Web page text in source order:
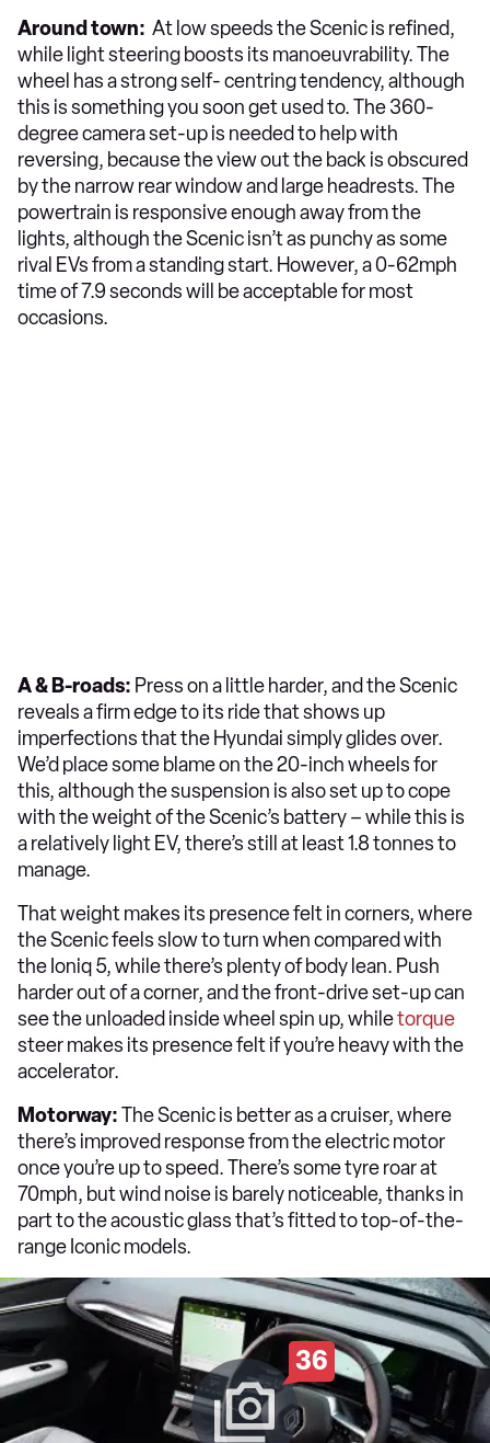
Around town: At low speeds the Scenic is refined,
while light steering boosts its manoeuvrability. The
wheel has a strong self- centring tendency, although
this is something you soon get used to. The 360-
degree camera set-up is needed to help with
reversing, because the view out the back is obscured
by the narrow rear window and large headrests. The
powertrain is responsive enough away from the
lights, although the Scenic isn’t as punchy as some
rival EVs from a standing start. However, a 0-62mph
time of 7.9 seconds will be acceptable for most
occasions.
A & B-roads: Press on a little harder, and the Scenic
reveals a firm edge to its ride that shows up
imperfections that the Hyundai simply glides over.
We’d place some blame on the 20-inch wheels for
this, although the suspension is also set up to cope
with the weight of the Scenic’s battery – while this is
a relatively light EV, there’s still at least 1.8 tonnes to
manage.
That weight makes its presence felt in corners, where
the Scenic feels slow to turn when compared with
the Ioniq 5, while there’s plenty of body lean. Push
harder out of a corner, and the front-drive set-up can
see the unloaded inside wheel spin up, whiletorque
steer makes its presence felt if you’re heavy with the
accelerator.
Motorway:The Scenic is better as a cruiser, where
there’s improved response from the electric motor
once you’re up to speed. There’s some tyre roar at
70mph, but wind noise is barely noticeable, thanks in
part to the acoustic glass that’s fitted to top-of-the-
range Iconic models.
36